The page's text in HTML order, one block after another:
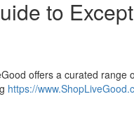
to
offers a curated range
https://